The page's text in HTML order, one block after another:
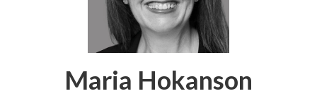
Maria Hokanson